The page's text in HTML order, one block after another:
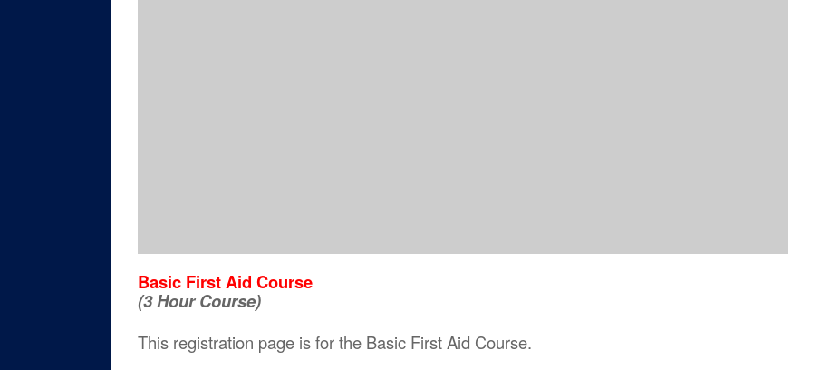
Basic First Aid Course
(3 Hour Course)
This registration page is for the Basic First Aid Course.